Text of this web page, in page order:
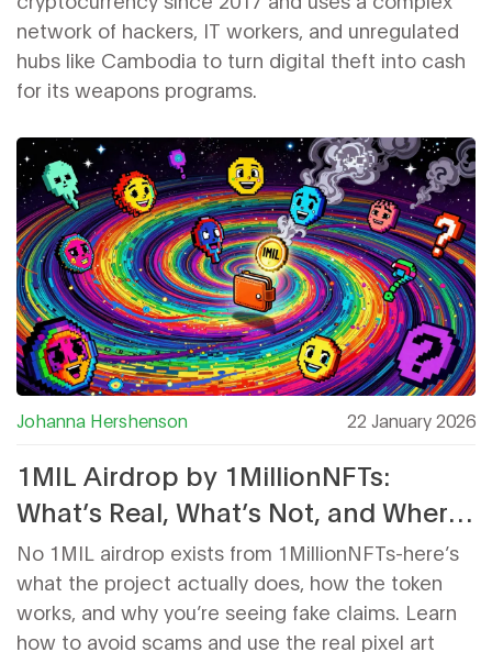
network of hackers, IT workers, and unregulated
hubs like Cambodia to turn digital theft into cash
for its weapons programs.
Johanna Hershenson 22 January 2026
1MIL Airdrop by 1MillionNFTs:
What’s Real, What’s Not, and Where
to Watch
No 1MIL airdrop exists from 1MillionNFTs-here’s
what the project actually does, how the token
works, and why you’re seeing fake claims. Learn
how to avoid scams and use the real pixel art